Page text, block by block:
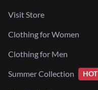
Visit Store
Clothing for Women
Clothing for Men
Summer Collection HOT